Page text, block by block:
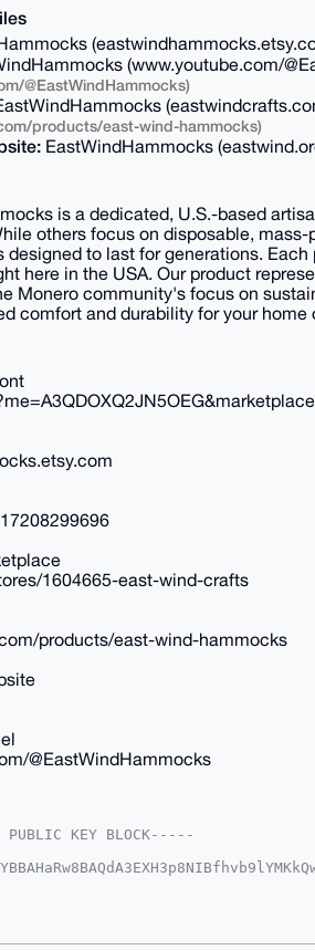
(www.youtube.com/
@EastWindHammocks)
products/east-wind-hammocks)
EastWindHammocks
is a dedicated, U.S.-based
others focus on disposable,
designed to last for generations.
here in the USA. Our product
Monero community's focus on
comfort and durability for your home
1604665-east-wind-crafts
products/east-wind-hammocks
@EastWindHammocks
KEY BLOCK-----